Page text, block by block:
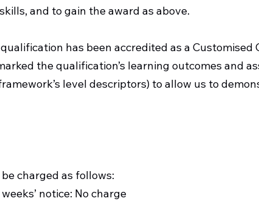
and to gain the award as above.
has been accredited as a Customised
the qualification’s learning outcomes and
level descriptors) to allow us to
charged as follows:
notice: No charge